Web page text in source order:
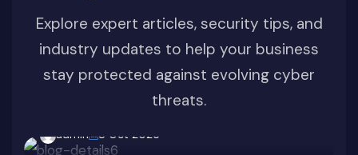
Explore expert articles, security tips, and
industry updates to help your business
stay protected against evolving cyber
threats.
Ransomware
Business Cyber Defense 2025: The Zero-
admin 8 Oct 2025
Business Should Know
Cybersecurity